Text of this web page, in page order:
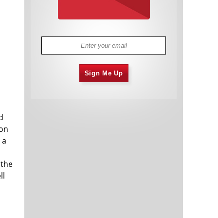
Sign Me Up